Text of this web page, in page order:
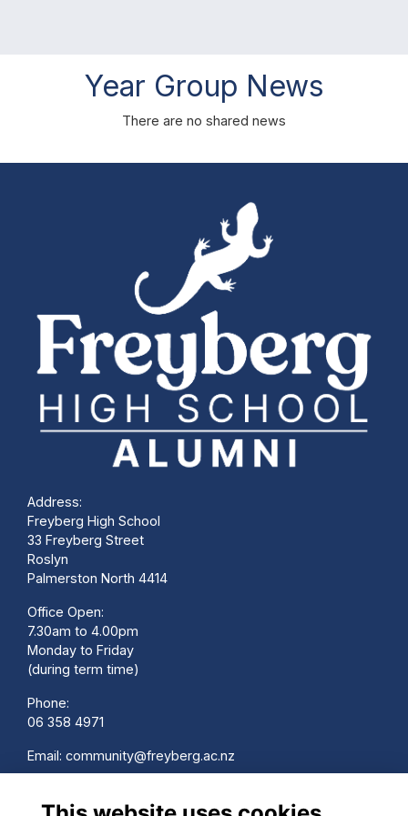
Year Group News
There are no shared news
Address:
Freyberg High School
33 Freyberg Street
Roslyn
Palmerston North 4414
Office Open:
7.30am to 4.00pm
Monday to Friday
(during term time)
Phone:
06 358 4971
Email: community@freyberg.ac.nz
www.freyberg.ac.nz